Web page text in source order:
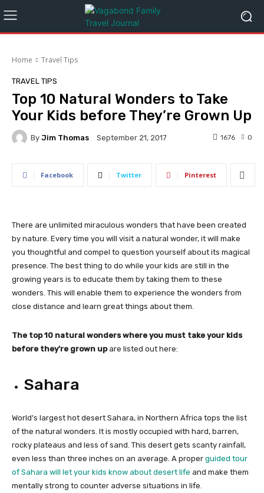
Home Travel Tips
TRAVEL TIPS
Top 10 Natural Wonders to Take
Your Kids before They’re Grown Up
By Jim Thomas September 21, 2017 0
1676
Facebook Twitter Pinterest
There are unlimited miraculous wonders that have been created
by nature. Every time you will visit a natural wonder, it will make
you thoughtful and compel to question yourself about its magical
presence. The best thing to do while your kids are still in the
growing years is to educate them by taking them to these
wonders. This will enable them to experience the wonders from
close distance and learn great things about them.
The top 10 natural wonders where you must take your kids
before they’re grown upare listed out here:
Sahara
World’s largest hot desert Sahara, in Northern Africa tops the list
of the natural wonders. It is mostly occupied with hard, barren,
rocky plateaus and less of sand. This desert gets scanty rainfall,
even less than three inches on an average. A proper guided tour
of Sahara will let your kids know about desert life and make them
mentally strong to counter adverse situations in life.